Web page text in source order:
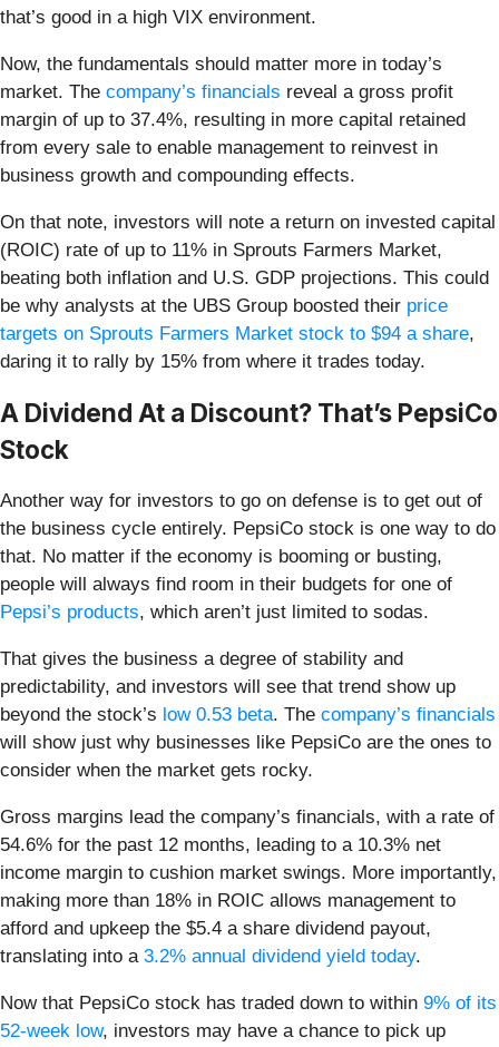
that’s good in a high VIX environment.
Now, the fundamentals should matter more in today’s
market. The company’s financials reveal a gross profit
margin of up to 37.4%, resulting in more capital retained
from every sale to enable management to reinvest in
business growth and compounding effects.
On that note, investors will note a return on invested capital
(ROIC) rate of up to 11% in Sprouts Farmers Market,
beating both inflation and U.S. GDP projections. This could
be why analysts at the UBS Group boosted their price
targets on Sprouts Farmers Market stock to $94 a share,
daring it to rally by 15% from where it trades today.
A Dividend At a Discount? That’s PepsiCo
Stock
Another way for investors to go on defense is to get out of
the business cycle entirely. PepsiCo stock is one way to do
that. No matter if the economy is booming or busting,
people will always find room in their budgets for one of
Pepsi’s products, which aren’t just limited to sodas.
That gives the business a degree of stability and
predictability, and investors will see that trend show up
beyond the stock’s low 0.53 beta. The company’s financials
will show just why businesses like PepsiCo are the ones to
consider when the market gets rocky.
Gross margins lead the company’s financials, with a rate of
54.6% for the past 12 months, leading to a 10.3% net
income margin to cushion market swings. More importantly,
making more than 18% in ROIC allows management to
afford and upkeep the $5.4 a share dividend payout,
translating into a 3.2% annual dividend yield today.
Now that PepsiCo stock has traded down to within 9% of its
52-week low, investors may have a chance to pick up